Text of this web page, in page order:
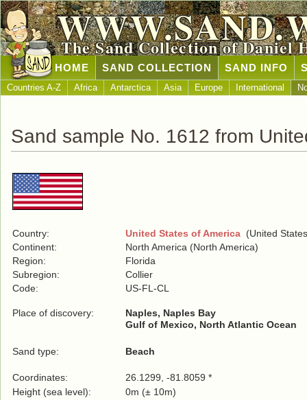
The Sand Collection of Daniel
HOME SAND COLLECTION SAND INFO
Countries A-Z Africa Antarctica Asia Europe International
Sand sample No. 1612 from
Country: United States of America (United
Continent:
North America (North America)
Region:
Florida
Subregion:
Collier
Code:
US-FL-CL
Place of discovery:
Naples, Naples Bay
Gulf of Mexico, North Atlantic Ocean
Sand type: Beach
Coordinates:
26.1299, -81.8059 *
Height (sea level):
0m (± 10m)